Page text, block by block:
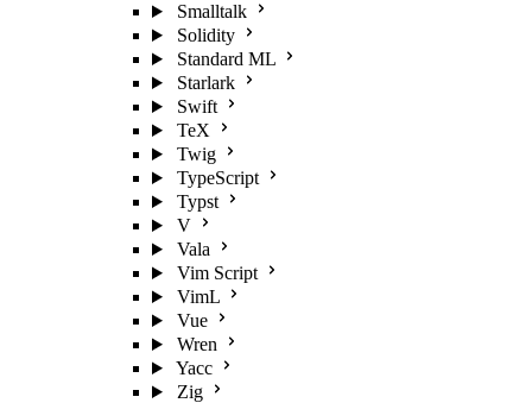
Smalltalk
Solidity
Standard ML
Starlark
Swift
TeX
Twig
TypeScript
Typst
V
Vala
Vim Script
VimL
Vue
Wren
Yacc
Zig